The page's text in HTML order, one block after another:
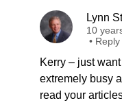
Lynn
10
• Reply
Kerry – just
extremely busy
read your